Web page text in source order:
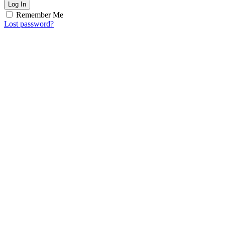
Log In
Remember Me
Lost password?